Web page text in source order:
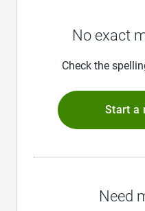
No exact
Check the
Start a
Need